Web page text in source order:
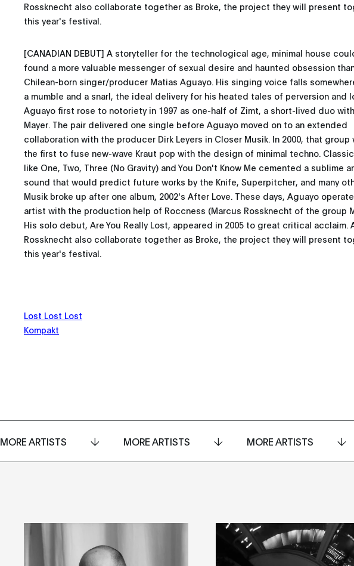
Rossknecht also collaborate together as Broke, the project they will present
this year's festival.
[CANADIAN DEBUT] A storyteller for the technological age, minimal house
found a more valuable messenger of sexual desire and haunted obsession
Chilean-born singer/producer Matias Aguayo. His singing voice falls
a mumble and a snarl, the ideal delivery for his heated tales of perversion and
Aguayo first rose to notoriety in 1997 as one-half of Zimt, a short-lived duo
Mayer. The pair delivered one single before Aguayo moved on to an extended
collaboration with the producer Dirk Leyers in Closer Musik. In 2000, that group
the first to fuse new-wave Kraut pop with the design of minimal techno.
like One, Two, Three (No Gravity) and You Don't Know Me cemented a sublime
sound that would predict future works by the Knife, Superpitcher, and many
Musik broke up after one album, 2002's After Love. These days, Aguayo
artist with the production help of Roccness (Marcus Rossknecht of the group
His solo debut, Are You Really Lost, appeared in 2005 to great critical acclaim.
Rossknecht also collaborate together as Broke, the project they will present
this year's festival.
Lost Lost Lost
Kompakt
MORE ARTISTS MORE ARTISTS MORE ARTISTS